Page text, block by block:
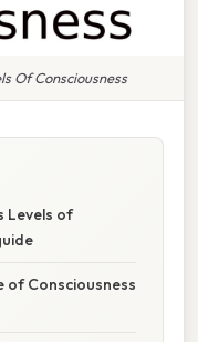
Of Consciousness
Levels of
Consciousness